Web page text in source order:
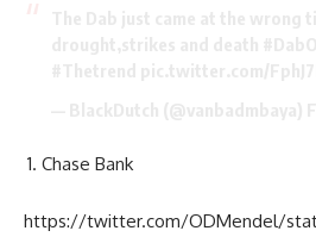
Chase Bank
https://twitter.com/ODMendel/